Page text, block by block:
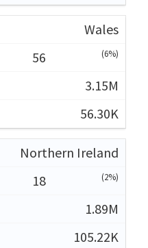
Wales
56
(6%)
3.15M
56.30K
Northern Ireland
18
(2%)
1.89M
105.22K